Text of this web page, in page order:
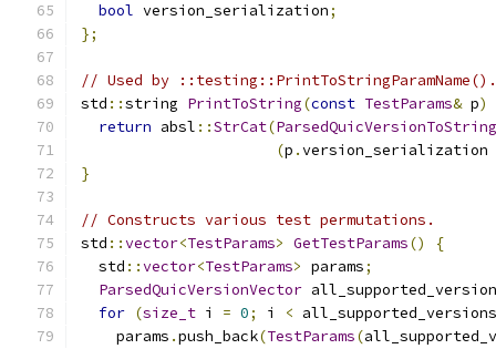
bool version_serialization;
};
// Used by ::testing::PrintToStringParamName().
std ::string PrintToString(const TestParams& p)
return absl ::StrCat(ParsedQuicVersionToString
(p .version_serialization
}
// Constructs various test permutations.
std ::vector<TestParams> GetTestParams()
{
  std
::vector<TestParams> params;
ParsedQuicVersionVector
for (size_t i = 0; i < all_supported_versions
    params
.push_back(TestParams(